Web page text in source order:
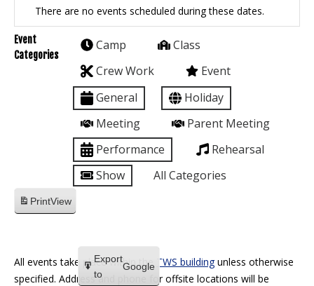
There are no events scheduled during these dates.
Event
Categories
Camp
Class
Crew Work
Event
General
Holiday
Meeting
Parent Meeting
Performance
Rehearsal
Show
All Categories
PrintView
Export
to
Google
All events take place within the TWS buildingunless otherwise
specified. Address and phone for offsite locations will be